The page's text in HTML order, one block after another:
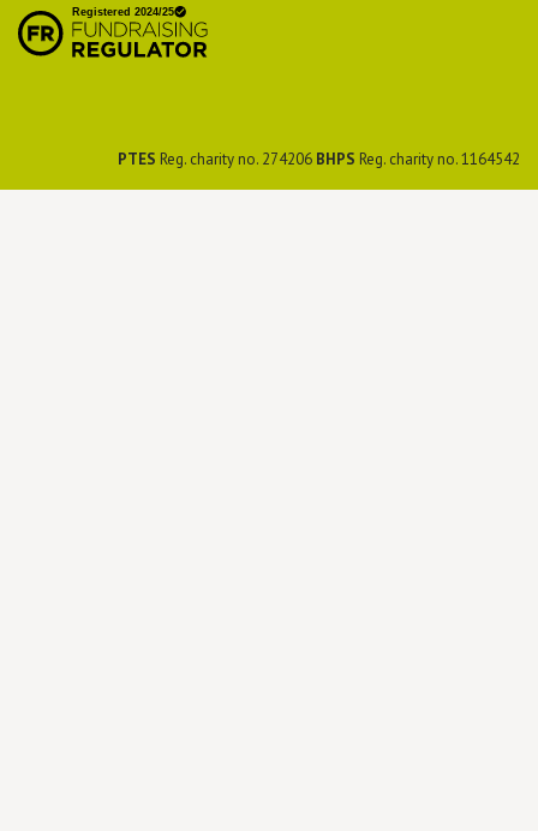
Preservation Society
PTES Reg. charity no. 274206 BHPS Reg. charity no. 1164542